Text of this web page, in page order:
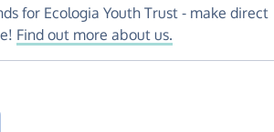
for Ecologia Youth Trust - make direct
Find out more about us.